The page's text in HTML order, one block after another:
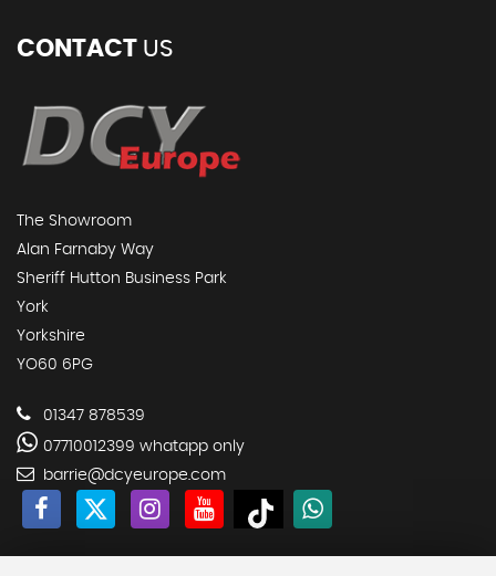
CONTACT US
The Showroom
Alan Farnaby Way
Sheriff Hutton Business Park
York
Yorkshire
YO60 6PG
01347 878539
07710012399 whatapp only
barrie@dcyeurope.com